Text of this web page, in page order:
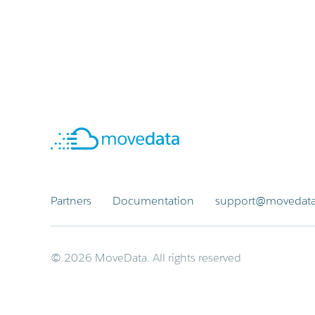
Partners Documentation
© 2026 MoveData. All rights reserved